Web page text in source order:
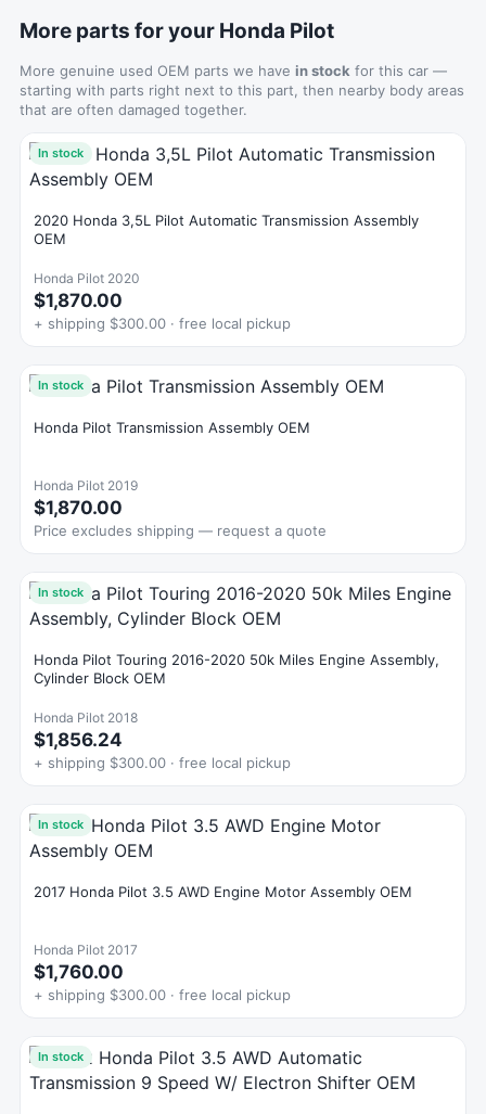
More parts for your Honda Pilot
More genuine used OEM parts we have in stock for this car —
starting with parts right next to this part, then nearby body areas
that are often damaged together.
In stock
2020 Honda 3,5L Pilot Automatic Transmission Assembly
OEM
Honda Pilot 2020
$1,870.00
+ shipping $300.00 · free local pickup
In stock
Honda Pilot Transmission Assembly OEM
Honda Pilot 2019
$1,870.00
Price excludes shipping — request a quote
In stock
Honda Pilot Touring 2016-2020 50k Miles Engine Assembly,
Cylinder Block OEM
Honda Pilot 2018
$1,856.24
+ shipping $300.00 · free local pickup
In stock
2017 Honda Pilot 3.5 AWD Engine Motor Assembly OEM
Honda Pilot 2017
$1,760.00
+ shipping $300.00 · free local pickup
In stock